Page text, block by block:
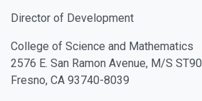
Director of Development
College of Science and Mathematics
2576 E. San Ramon Avenue, M/S ST90
Fresno, CA 93740-8039